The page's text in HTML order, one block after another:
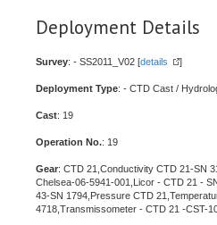
Deployment Details
Survey: - SS2011_V02 [details ]
Deployment Type: - CTD Cast /
Cast: 19
Operation No.: 19
Gear: CTD 21,Conductivity CTD 21-SN
Chelsea-06-5941-001,Licor - CTD 21 -
43-SN 1794,Pressure CTD
4718,Transmissometer - CTD 21 -CST-